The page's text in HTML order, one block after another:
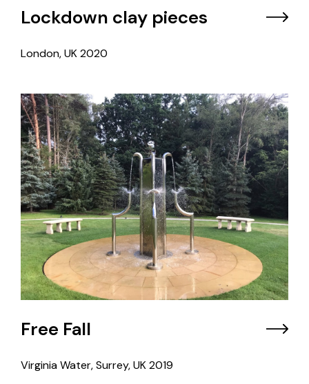
Lockdown clay pieces
London, UK2020
Free Fall
Virginia Water, Surrey, UK2019